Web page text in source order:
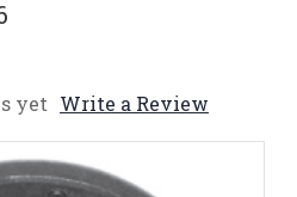
yet Write a Review